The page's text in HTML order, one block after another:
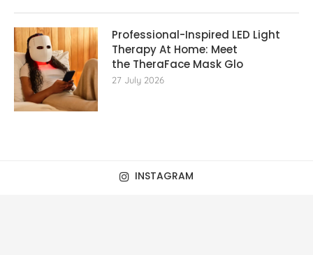
Professional-Inspired LED Light
Therapy At Home: Meet
the TheraFace Mask Glo
27 July 2026
INSTAGRAM